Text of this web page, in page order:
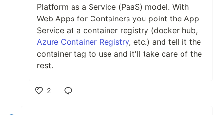
Platform as a Service (PaaS) model. With
Web Apps for Containers you point the App
Service at a container registry (docker hub,
Azure Container Registry, etc.) and tell it the
container tag to use and it'll take care of the
rest.
2